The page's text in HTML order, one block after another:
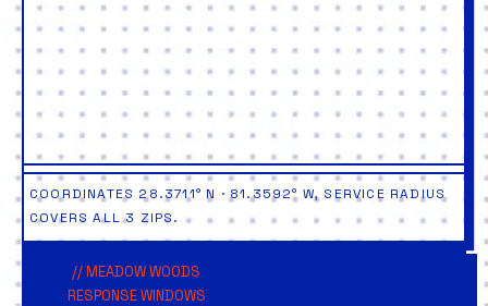
COORDINATES 28.3711° N · 81.3592° W, SERVICE RADIUS
COVERS ALL 3 ZIPS.
// MEADOW WOODS
RESPONSE WINDOWS